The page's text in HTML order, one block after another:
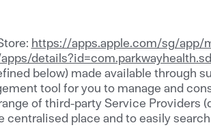
https://apps.apple.com/sg/app/
below) made available through
tool for you to manage and
of third-party Service Providers
place and to easily